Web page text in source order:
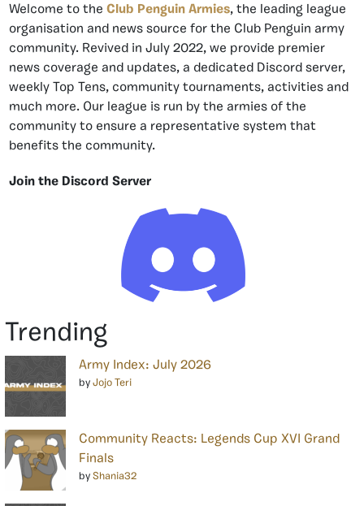
Welcome to the Club Penguin Armies, the leading league
organisation and news source for the Club Penguin army
community. Revived in July 2022, we provide premier
news coverage and updates, a dedicated Discord server,
weekly Top Tens, community tournaments, activities and
much more. Our league is run by the armies of the
community to ensure a representative system that
benefits the community.
Join the Discord Server
Trending
Army Index: July 2026
by Jojo Teri
Community Reacts: Legends Cup XVI Grand
Finals
by Shania32